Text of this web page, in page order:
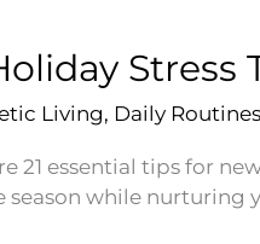
Living, Daily Routines
21 essential tips for
season while nurturing